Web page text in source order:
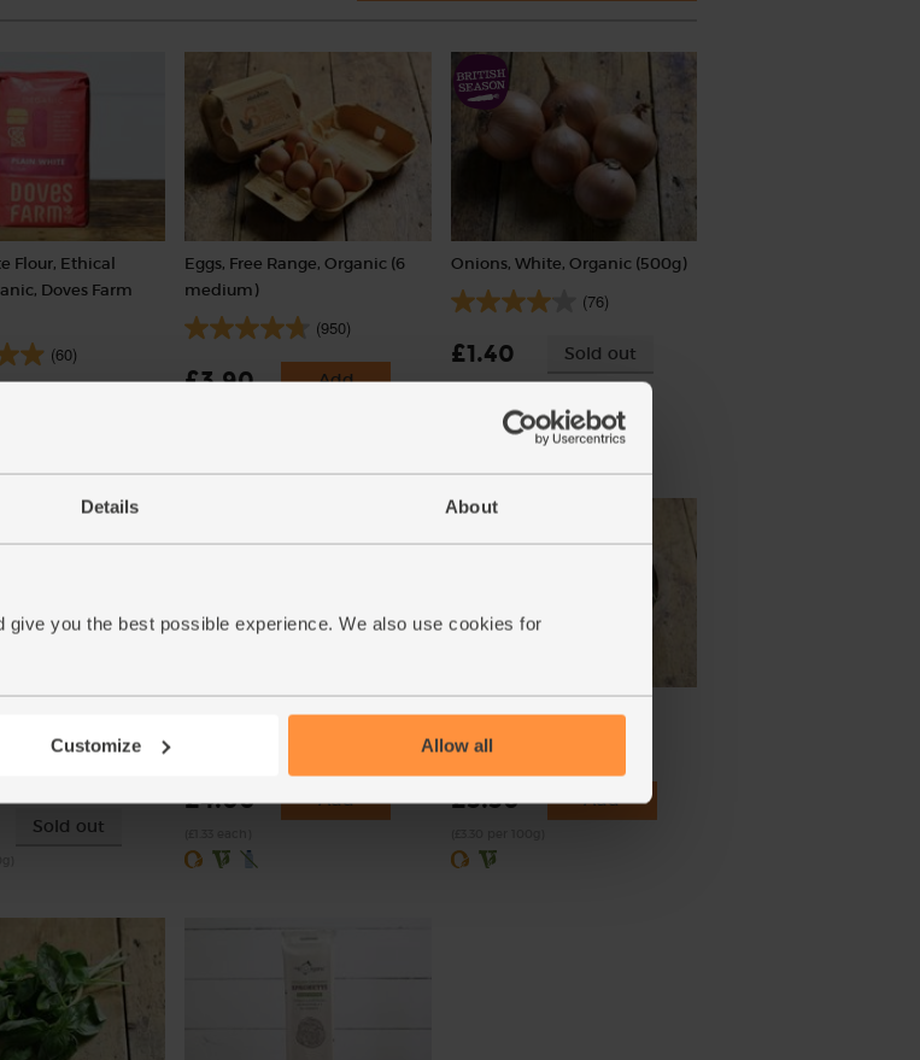
Details About
you the best possible experience. We also use cookies for
Customize Allow all
Flour, Ethical
Doves Farm
(60)
Eggs, Free Range, Organic (6
medium)
(950)
£3.90 Add
Onions, White, Organic (500g)
(76)
£1.40 Sold out
Sold out
Courgettes, Organic (3 pieces)
£4.00 Add
Rocket, Organic (100g)
£3.30 Add